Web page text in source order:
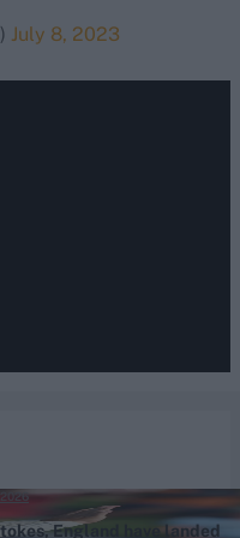
July 8, 2023
England have landed